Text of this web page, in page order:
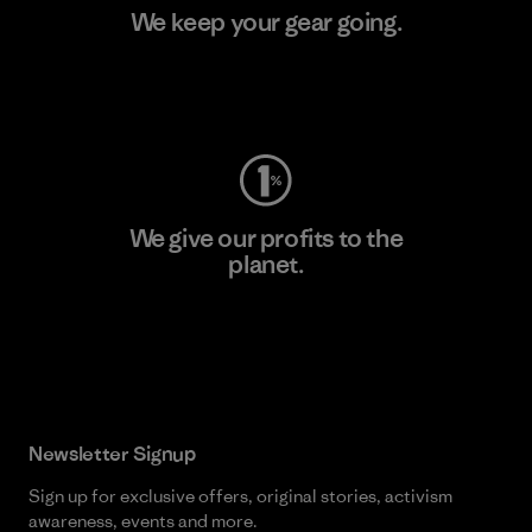
We keep your gear going.
We give our profits to the
planet.
Newsletter Signup
Sign up for exclusive offers, original stories, activism
awareness, events and more.